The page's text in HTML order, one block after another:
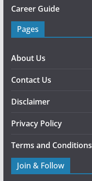
Career Guide
Pages
About Us
Contact Us
Disclaimer
Privacy Policy
Terms and Conditions
Join & Follow